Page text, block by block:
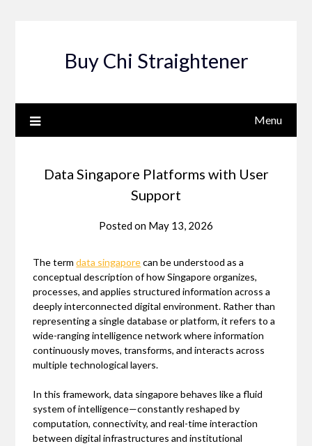
Buy Chi Straightener
Menu
Data Singapore Platforms with User
Support
Posted on May 13, 2026
The termdata singaporecan be understood as a
conceptual description of how Singapore organizes,
processes, and applies structured information across a
deeply interconnected digital environment. Rather than
representing a single database or platform, it refers to a
wide-ranging intelligence network where information
continuously moves, transforms, and interacts across
multiple technological layers.
In this framework, data singapore behaves like a fluid
system of intelligence—constantly reshaped by
computation, connectivity, and real-time interaction
between digital infrastructures and institutional